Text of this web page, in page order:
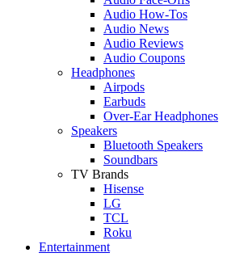
Audio How-Tos
Audio News
Audio Reviews
Audio Coupons
Headphones
Airpods
Earbuds
Over-Ear Headphones
Speakers
Bluetooth Speakers
Soundbars
TV Brands
Hisense
LG
TCL
Roku
Entertainment